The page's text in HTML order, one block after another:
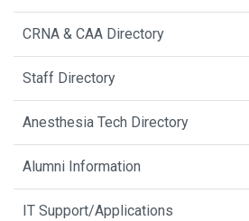
CRNA & CAA Directory
Staff Directory
Anesthesia Tech Directory
Alumni Information
IT Support/Applications